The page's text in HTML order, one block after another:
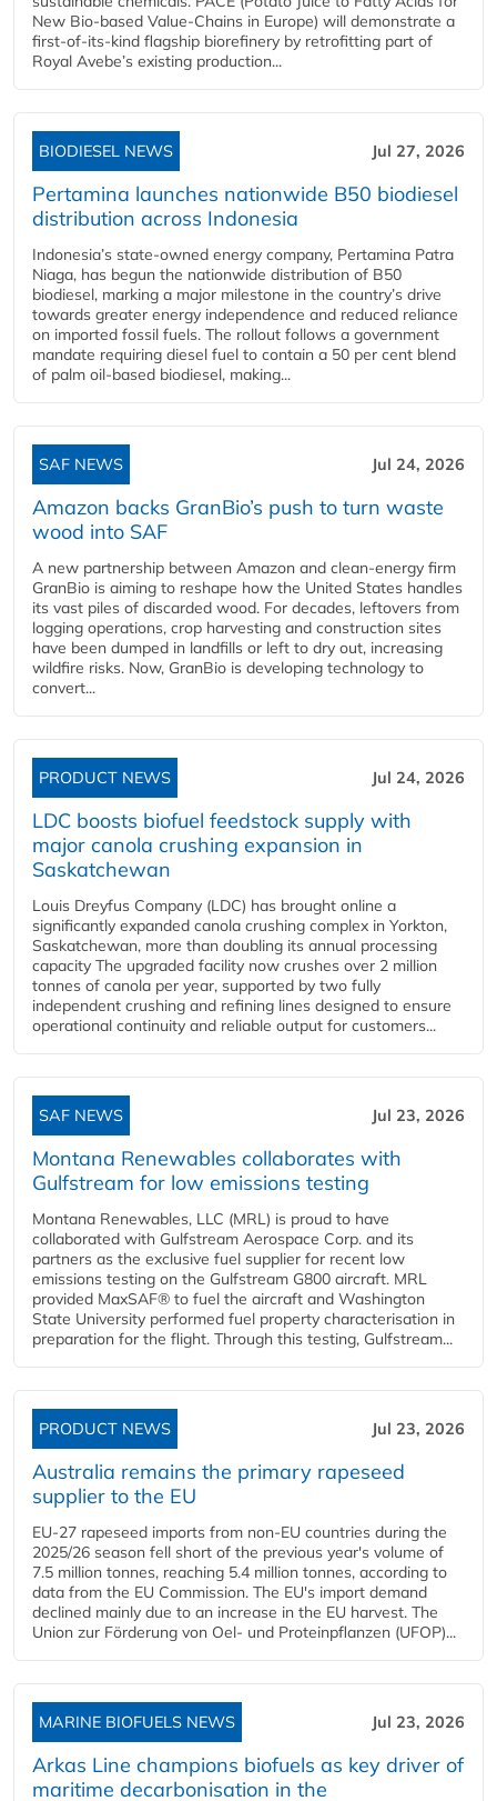
New Bio-based Value-Chains in Europe) will demonstrate a
first-of-its-kind flagship biorefinery by retrofitting part of
Royal Avebe’s existing production...
BIODIESEL NEWS Jul 27, 2026
Pertamina launches nationwide B50 biodiesel
distribution across Indonesia
Indonesia’s state-owned energy company, Pertamina Patra
Niaga, has begun the nationwide distribution of B50
biodiesel, marking a major milestone in the country’s drive
towards greater energy independence and reduced reliance
on imported fossil fuels. The rollout follows a government
mandate requiring diesel fuel to contain a 50 per cent blend
of palm oil-based biodiesel, making...
SAF NEWS Jul 24, 2026
Amazon backs GranBio’s push to turn waste
wood into SAF
A new partnership between Amazon and clean‑energy firm
GranBio is aiming to reshape how the United States handles
its vast piles of discarded wood. For decades, leftovers from
logging operations, crop harvesting and construction sites
have been dumped in landfills or left to dry out, increasing
wildfire risks. Now, GranBio is developing technology to
convert...
PRODUCT NEWS Jul 24, 2026
LDC boosts biofuel feedstock supply with
major canola crushing expansion in
Saskatchewan
Louis Dreyfus Company (LDC) has brought online a
significantly expanded canola crushing complex in Yorkton,
Saskatchewan, more than doubling its annual processing
capacity The upgraded facility now crushes over 2 million
tonnes of canola per year, supported by two fully
independent crushing and refining lines designed to ensure
operational continuity and reliable output for customers...
SAF NEWS Jul 23, 2026
Montana Renewables collaborates with
Gulfstream for low emissions testing
Montana Renewables, LLC (MRL) is proud to have
collaborated with Gulfstream Aerospace Corp. and its
partners as the exclusive fuel supplier for recent low
emissions testing on the Gulfstream G800 aircraft. MRL
provided MaxSAF® to fuel the aircraft and Washington
State University performed fuel property characterisation in
preparation for the flight. Through this testing, Gulfstream...
PRODUCT NEWS Jul 23, 2026
Australia remains the primary rapeseed
supplier to the EU
EU-27 rapeseed imports from non-EU countries during the
2025/26 season fell short of the previous year's volume of
7.5 million tonnes, reaching 5.4 million tonnes, according to
data from the EU Commission. The EU's import demand
declined mainly due to an increase in the EU harvest. The
Union zur Förderung von Oel- und Proteinpflanzen (UFOP)...
MARINE BIOFUELS NEWS Jul 23, 2026
Arkas Line champions biofuels as key driver of
maritime decarbonisation in the